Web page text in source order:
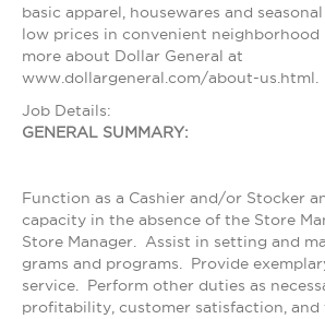
basic apparel, housewares and
low prices in convenient neighborhood
more about Dollar General at
www.dollargeneral.com/about-us.html.
Job Details:
GENERAL SUMMARY:
Function as a Cashier and/or Stocker
capacity in the absence of the Store
Store Manager. Assist in setting and
grams and programs. Provide
service. Perform other duties as
profitability, customer satisfaction, and